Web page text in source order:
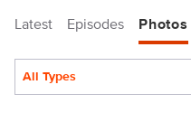
Latest Episodes Photos
All Types